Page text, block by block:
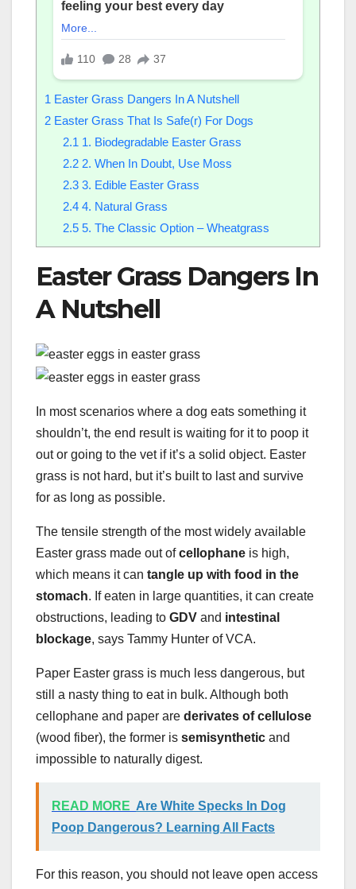
1 Easter Grass Dangers In A Nutshell
2 Easter Grass That Is Safe(r) For Dogs
2.1 1. Biodegradable Easter Grass
2.22. When In Doubt, Use Moss
2.33. Edible Easter Grass
2.44. Natural Grass
2.55. The Classic Option – Wheatgrass
Easter Grass Dangers In
A Nutshell
In most scenarios where a dog eats something it
shouldn’t, the end result is waiting for it to poop it
out or going to the vet if it’s a solid object. Easter
grass is not hard, but it’s built to last and survive
for as long as possible.
The tensile strength of the most widely available
Easter grass made out ofcellophane is high,
which means it can tangle up with food in the
stomach. If eaten in large quantities, it can create
obstructions, leading to GDV and intestinal
blockage, says Tammy Hunter of VCA.
Paper Easter grass is much less dangerous, but
still a nasty thing to eat in bulk. Although both
cellophane and paper are derivates of cellulose
(wood fiber), the former is semisynthetic and
impossible to naturally digest.
READ MORE Are White Specks In Dog
Poop Dangerous? Learning All Facts
For this reason, you should not leave open access